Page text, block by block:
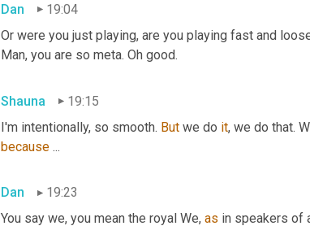
Dan
19:04
Or were you just playing, are you playing fast and
Man, you are so meta. Oh good.
Shauna
19:15
I'm intentionally, so smooth. But we do it
because ...
Dan
19:23
You say we, you mean the royal We, as in speakers of